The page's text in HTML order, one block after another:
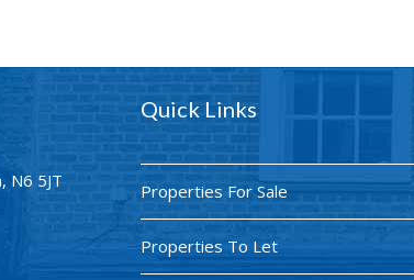
N6 5JT
Quick Links
Properties For Sale
Properties To Let